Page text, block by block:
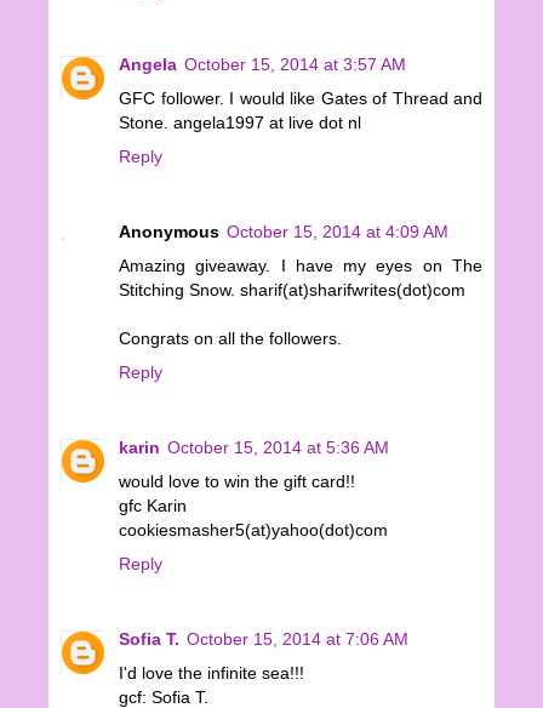
Angela October 15, 2014 at 3:57 AM
GFC follower. I would like Gates of Thread and
Stone. angela1997 at live dot nl
Reply
Anonymous October 15, 2014 at 4:09 AM
Amazing giveaway. I have my eyes on The
Stitching Snow. sharif(at)sharifwrites(dot)com
Congrats on all the followers.
Reply
karin October 15, 2014 at 5:36 AM
would love to win the gift card!!
gfc Karin
cookiesmasher5(at)yahoo(dot)com
Reply
Sofia T. October 15, 2014 at 7:06 AM
I'd love the infinite sea!!!
gcf: Sofia T.